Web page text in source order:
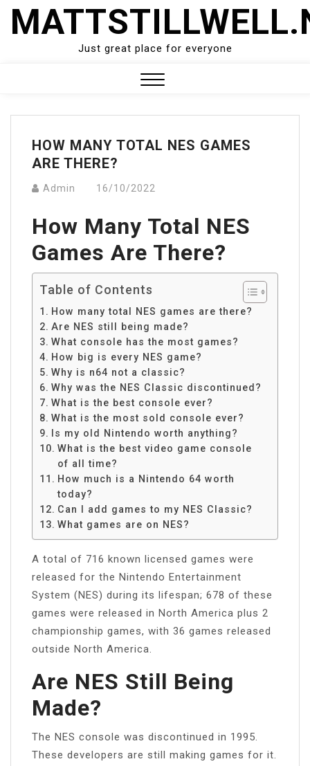
Skip
Just great place for everyone
Menu
HOW MANY TOTAL NES GAMES
ARE THERE?
Admin 16/10/2022
How Many Total NES
Games Are There?
Table of Contents
How many total NES games are there?
Are NES still being made?
What console has the most games?
How big is every NES game?
Why is n64 not a classic?
Why was the NES Classic discontinued?
What is the best console ever?
What is the most sold console ever?
Is my old Nintendo worth anything?
What is the best video game console
of all time?
How much is a Nintendo 64 worth
today?
Can I add games to my NES Classic?
What games are on NES?
A total of 716 known licensed games were
released for the Nintendo Entertainment
System (NES) during its lifespan; 678 of these
games were released in North America plus 2
championship games, with 36 games released
outside North America.
Are NES Still Being
Made?
The NES console was discontinued in 1995.
These developers are still making games for it.